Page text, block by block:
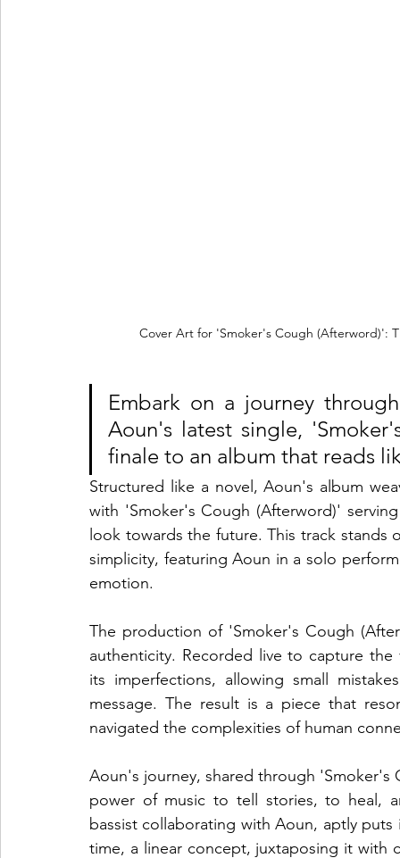
Cover Art for 'Smoker's Cough (Afterword)':
Embark on a journey
Aoun's latest single,
finale to an album that reads
Structured like a novel, Aoun's album
with 'Smoker's Cough (Afterword)'
look towards the future. This track
simplicity, featuring Aoun in a solo
emotion.
The production of 'Smoker's Cough
authenticity. Recorded live to capture
its imperfections, allowing small
message. The result is a piece that
navigated the complexities of human
Aoun's journey, shared through
power of music to tell stories, to heal,
bassist collaborating with Aoun, aptly
time, a linear concept, juxtaposing it with